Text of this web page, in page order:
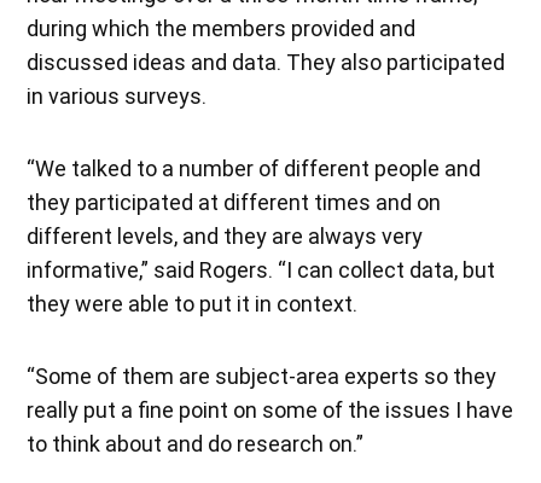
during which the members provided and
discussed ideas and data. They also participated
in various surveys.
“We talked to a number of different people and
they participated at different times and on
different levels, and they are always very
informative,” said Rogers. “I can collect data, but
they were able to put it in context.
“Some of them are subject-area experts so they
really put a fine point on some of the issues I have
to think about and do research on.”